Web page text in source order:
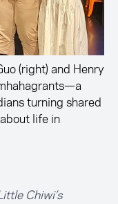
(right) and Henry
turning shared
life in
Chiwi’s